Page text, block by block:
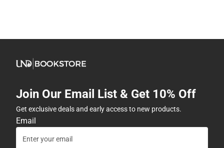
Join Our Email List & Get 10% Off
Get exclusive deals and early access to new products.
Email